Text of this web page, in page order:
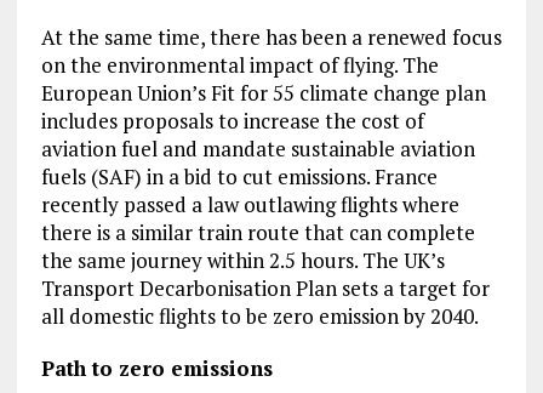
At the same time, there has been a renewed focus
on the environmental impact of flying. The
European Union’s Fit for 55 climate change plan
includes proposals to increase the cost of
aviation fuel and mandate sustainable aviation
fuels (SAF) in a bid to cut emissions. France
recently passed a law outlawing flights where
there is a similar train route that can complete
the same journey within 2.5 hours. The UK’s
Transport Decarbonisation Plan sets a target for
all domestic flights to be zero emission by 2040.
Path to zero emissions